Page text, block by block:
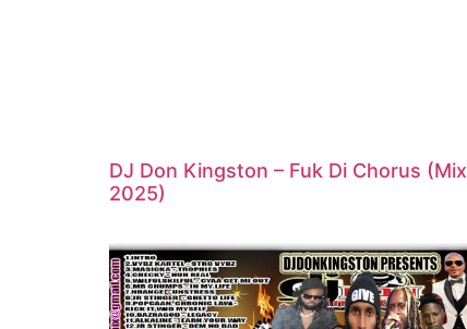
DJ Don Kingston – Fuk Di Chorus (Mix
2025)